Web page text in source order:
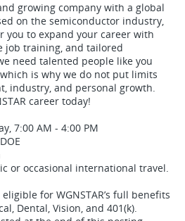
growing company with a global
on the semiconductor industry,
you to expand your career with
job training, and tailored
need talented people like you
is why we do not put limits
industry, and personal growth.
career today!
7:00 AM - 4:00 PM
or occasional international travel.
for WGNSTAR’s full benefits
Dental, Vision, and 401(k).